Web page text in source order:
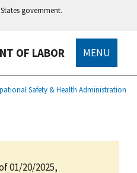
government.
OF LABOR MENU
Safety & Health Administration
01/20/2025,